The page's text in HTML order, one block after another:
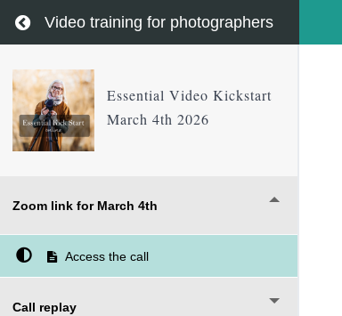
Return to course: Essential Video
Video training for photographers
Essential Video Kickstart
March 4th 2026
Zoom link for March 4th
Access the call
Call replay